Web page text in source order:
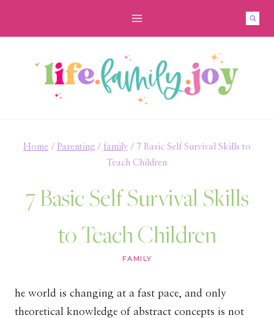
Home / Parenting / family / 7 Basic Self Survival Skills to
Teach Children
7 Basic Self Survival Skills
to Teach Children
FAMILY
he world is changing at a fast pace, and only
theoretical knowledge of abstract concepts is not